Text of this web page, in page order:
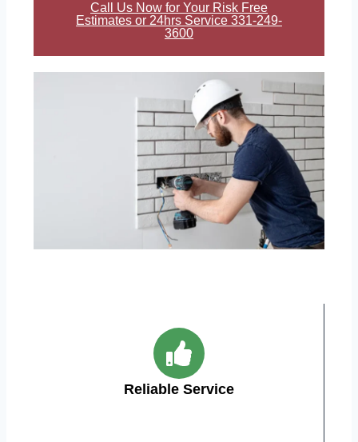
Call Us Now for Your Risk Free
Estimates or 24hrs Service 331-249-
3600
Reliable Service